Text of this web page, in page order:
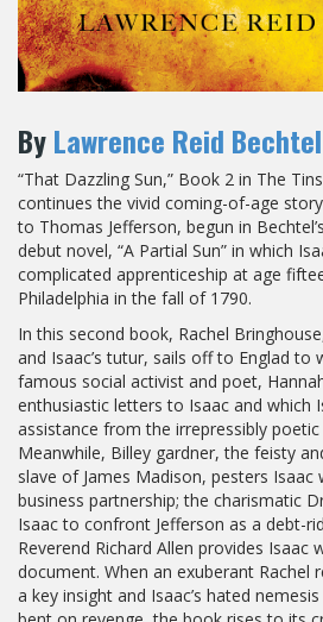
ByLawrence Reid Bechtel
“That Dazzling Sun,” Book 2 in The
continues the vivid coming-of-age
to Thomas Jefferson, begun in
debut novel, “A Partial Sun” in which
complicated apprenticeship at age
Philadelphia in the fall of 1790.
In this second book, Rachel
and Isaac’s tutur, sails off to Englad to
famous social activist and poet,
enthusiastic letters to Isaac and which
assistance from the irrepressibly poetic
Meanwhile, Billey gardner, the feisty
slave of James Madison, pesters
business partnership; the charismatic
Isaac to confront Jefferson as a debt-
Reverend Richard Allen provides Isaac
document. When an exuberant Rachel
a key insight and Isaac’s hated